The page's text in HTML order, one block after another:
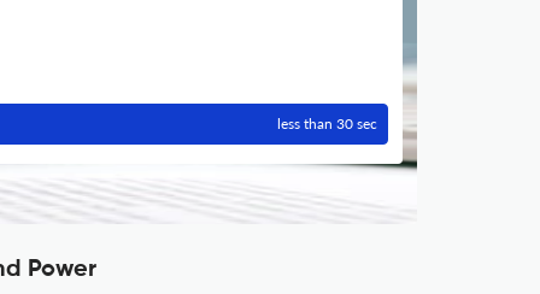
less than 30 sec
Power